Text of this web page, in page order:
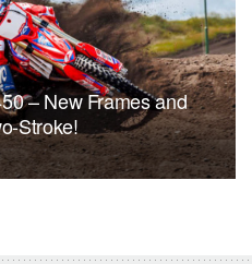
– New Frames and
Stroke!